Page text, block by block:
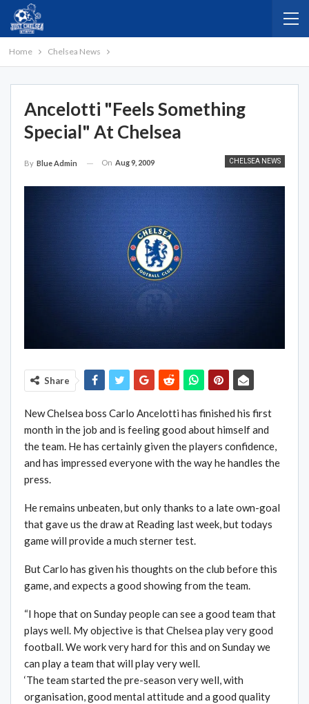
Home Chelsea News
Ancelotti "feels Something
Special" At Chelsea
CHELSEA NEWS
By Blue Admin On Aug 9, 2009
Share
New Chelsea boss Carlo Ancelotti has finished his first
month in the job and is feeling good about himself and
the team. He has certainly given the players confidence,
and has impressed everyone with the way he handles the
press.
He remains unbeaten, but only thanks to a late own-goal
that gave us the draw at Reading last week, but todays
game will provide a much sterner test.
But Carlo has given his thoughts on the club before this
game, and expects a good showing from the team.
“I hope that on Sunday people can see a good team that
plays well. My objective is that Chelsea play very good
football. We work very hard for this and on Sunday we
can play a team that will play very well.
‘The team started the pre-season very well, with
organisation, good mental attitude and a good quality